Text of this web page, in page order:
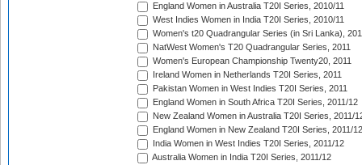
England Women in Australia T20I Series, 2010/11
West Indies Women in India T20I Series, 2010/11
Women's t20 Quadrangular Series (in Sri Lanka),
NatWest Women's T20 Quadrangular Series, 2011
Women's European Championship Twenty20, 2011
Ireland Women in Netherlands T20I Series, 2011
Pakistan Women in West Indies T20I Series, 2011
England Women in South Africa T20I Series, 2011/12
New Zealand Women in Australia T20I Series, 2011/
England Women in New Zealand T20I Series, 2011/12
India Women in West Indies T20I Series, 2011/12
Australia Women in India T20I Series, 2011/12